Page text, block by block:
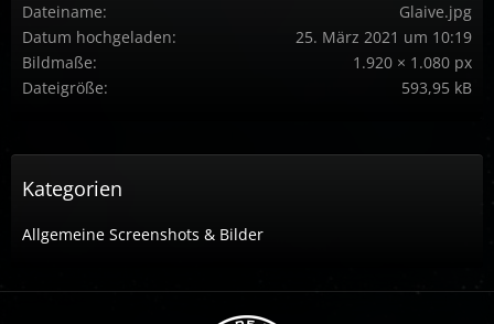
Dateiname
Glaive.jpg
Datum hochgeladen
25. März 2021 um 10:19
Bildmaße
1.920 × 1.080 px
Dateigröße
593,95 kB
Kategorien
Allgemeine Screenshots & Bilder